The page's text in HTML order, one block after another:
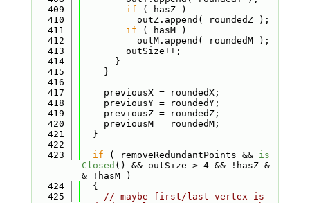
  409
if ( hasZ )
  410
          outZ.append( roundedZ );
  411
if ( hasM )
  412
          outM.append( roundedM );
  413
        outSize++;
  414
      }
  415
    }
  416
  417
    previousX = roundedX;
  418
    previousY = roundedY;
  419
    previousZ = roundedZ;
  420
    previousM = roundedM;
  421
  }
  422
  423
if ( removeRedundantPoints && is
Closed () && outSize > 4 && !hasZ &
& !hasM )
  424
  {
  425
// maybe first/last vertex is